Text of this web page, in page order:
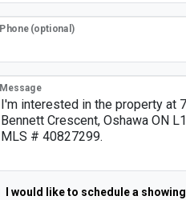
Phone (optional)
Message
I would like to schedule a showing